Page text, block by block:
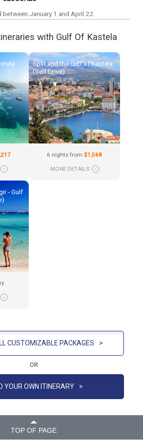
January 1 and April 22.
with Gulf Of Kastela
›
Split and the Gulf of Kastela
(Self Drive)
6 nights from $1,568
MORE DETAILS ›
- Gulf
›
CUSTOMIZABLE PACKAGES >
OR
YOUR OWN ITINERARY >
TOP OF PAGE